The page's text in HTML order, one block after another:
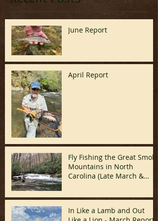
June Report
April Report
Fly Fishing the Great Smoky
Mountains in North
Carolina (Late March &
In Like a Lamb and Out